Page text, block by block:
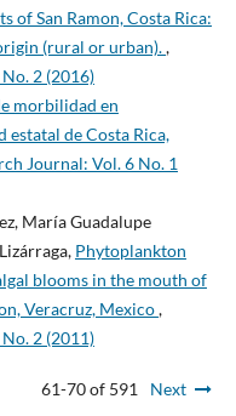
of San Ramon, Costa Rica:
(rural or urban).,
2 (2016)
morbilidad en
de Costa Rica,
Journal: Vol. 6 No. 1
María Guadalupe
Phytoplankton
blooms in the mouth of
Veracruz, Mexico,
2 (2011)
61-70 of 591 Next